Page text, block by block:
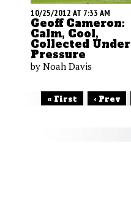
10/25/2012 AT 7:33 AM
Geoff Cameron:
Calm, Cool,
Collected Under
Pressure
by Noah Davis
« First ‹ Prev